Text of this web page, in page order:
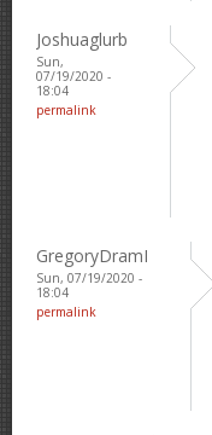
Joshuaglurb
Sun,
07/19/2020 -
18:04
permalink
GregoryDramI
Sun, 07/19/2020 -
18:04
permalink